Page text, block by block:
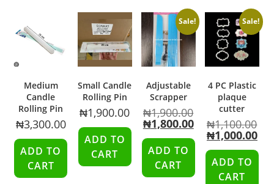
Medium
Candle
Rolling Pin
₦3,300.00
ADD TO
CART
Small Candle
Rolling Pin
₦1,900.00
ADD TO
CART
Sale!
Adjustable
Scrapper
₦1,900.00
₦1,800.00
ADD TO
CART
Sale!
4 PC Plastic
plaque
cutter
₦1,100.00
₦1,000.00
ADD TO
CART